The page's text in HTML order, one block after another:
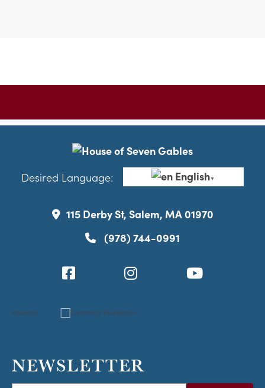
Desired Language: English▼
115 Derby St, Salem, MA 01970
(978) 744-0991
NEWSLETTER